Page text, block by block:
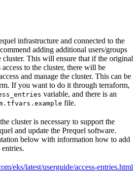
infrastructure and connected to the
adding additional users/groups
cluster. This will ensure that if the original
to the cluster, there will be
and manage the cluster. This can be
If you want to do it through terraform,
variable, and there is an
file.
cluster is necessary to support the
and update the Prequel software.
below with information how to add
entries.
eks/latest/userguide/access-entries.html